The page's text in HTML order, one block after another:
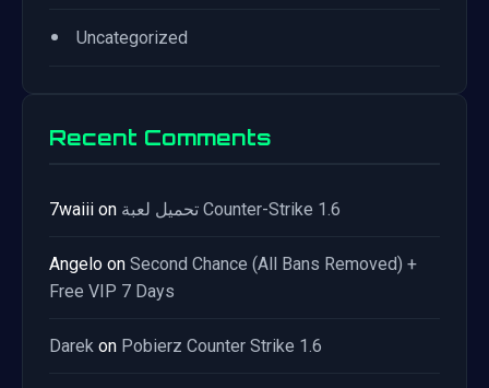
• Uncategorized
Recent Comments
7waiii on تحميل لعبة Counter-Strike 1.6
Angelo on Second Chance (All Bans Removed) +
Free VIP 7 Days
Darek on Pobierz Counter Strike 1.6